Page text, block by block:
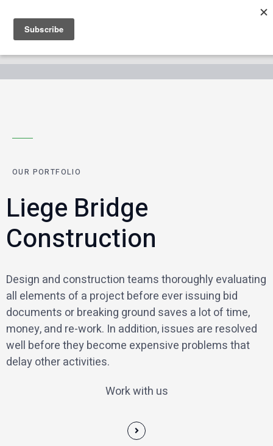
OUR PORTFOLIO
Liege Bridge
Construction
Design and construction teams thoroughly evaluating
all elements of a project before ever issuing bid
documents or breaking ground saves a lot of time,
money, and re-work. In addition, issues are resolved
well before they become expensive problems that
delay other activities.
Work with us